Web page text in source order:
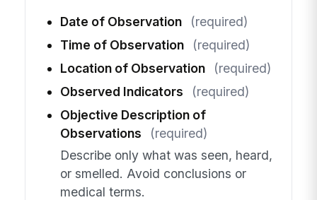
Date of Observation
(required)
Time of Observation
(required)
Location of Observation
(required)
Observed Indicators
(required)
Objective Description of
Observations
(required)
Describe only what was seen, heard,
or smelled. Avoid conclusions or
medical terms.